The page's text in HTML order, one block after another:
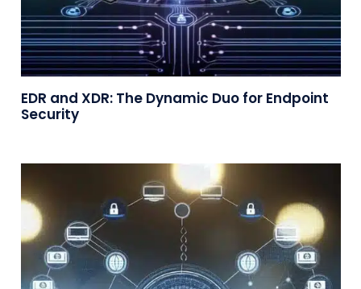
EDR and XDR: The Dynamic Duo for Endpoint
Security